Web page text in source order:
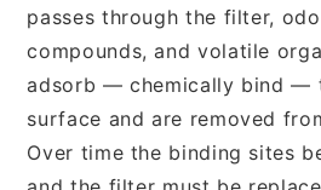
passes through the filter,
compounds, and volatile
adsorb — chemically bind —
surface and are removed
Over time the binding sites